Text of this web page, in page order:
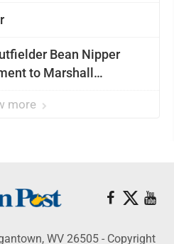
Bean Nipper
to Marshall
more
WV 26505 - Copyright